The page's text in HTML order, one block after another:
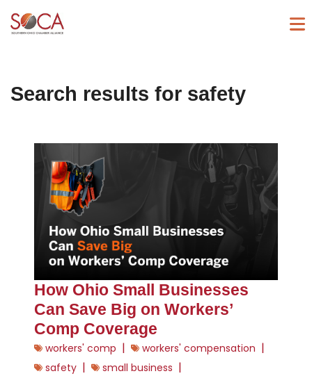
Search results for safety
How Ohio Small Businesses
Can Save Big on Workers’
Comp Coverage
workers' comp | workers' compensation |
safety | small business |